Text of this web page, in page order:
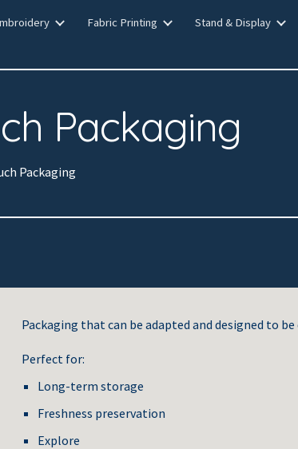
Skip to navigation
Fabric Printing Stand & Display
Packaging
Packaging
Packaging that can be adapted and designed to
Perfect for:
Long-term storage
Freshness preservation
Explore